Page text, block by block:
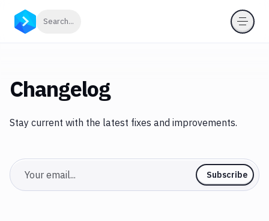
Search...
Changelog
Stay current with the latest fixes and improvements.
Email Subscribe